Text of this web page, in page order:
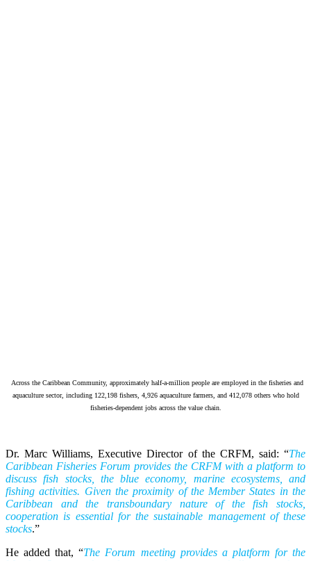
Across the Caribbean Community, approximately half-a-million people are employed in the fisheries and
aquaculture sector, including 122,198 fishers, 4,926 aquaculture farmers, and 412,078 others who hold
fisheries-dependent jobs across the value chain.
Dr. Marc Williams, Executive Director of the CRFM, said: “The
Caribbean Fisheries Forum provides the CRFM with a platform to
discuss fish stocks, the blue economy, marine ecosystems, and
fishing activities. Given the proximity of the Member States in the
Caribbean and the transboundary nature of the fish stocks,
cooperation is essential for the sustainable management of these
stocks.”
He added that, “The Forum meeting provides a platform for the